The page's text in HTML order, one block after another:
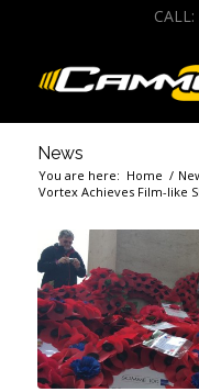
News
You are here: Home /
Vortex Achieves Film-like